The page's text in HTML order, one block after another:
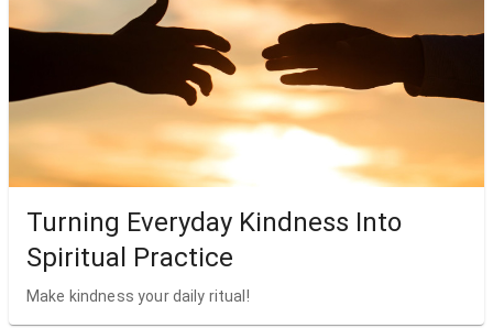
Turning Everyday Kindness Into
Spiritual Practice
Make kindness your daily ritual!